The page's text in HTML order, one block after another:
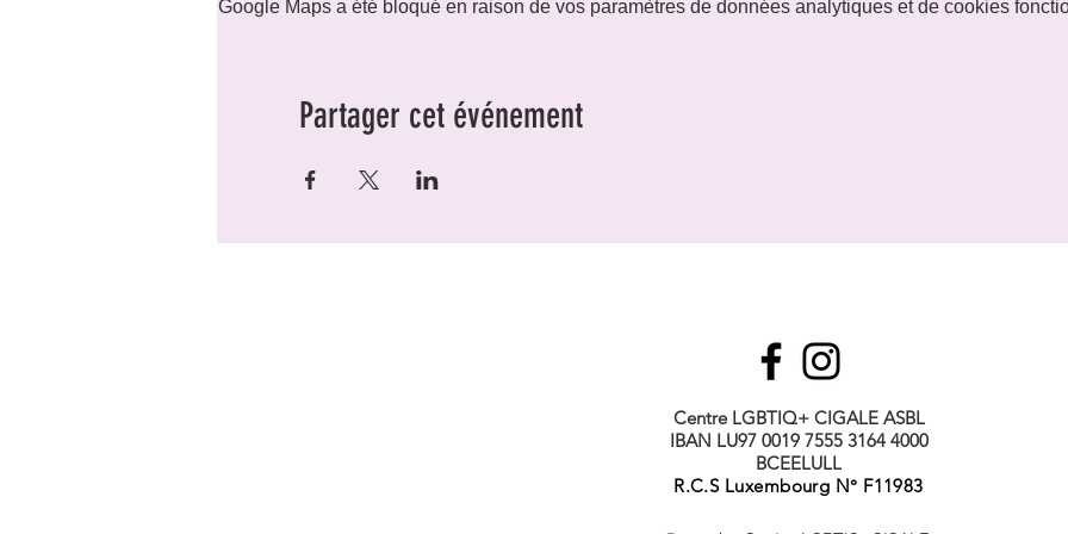
Google Maps a été bloqué en raison de vos paramètres de données analytiques et de cookies
Partager cet événement
Centre LGBTIQ+ CIGALE ASBL
IBAN LU97 0019 7555 3164 4000
BCEELULL
R.C.S Luxembourg N° F11983